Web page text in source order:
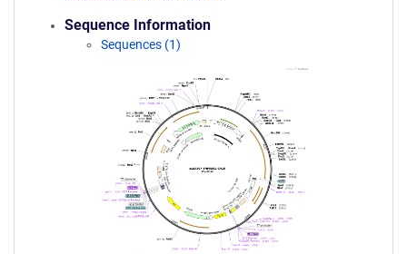
Sequence Information
Sequences (1)